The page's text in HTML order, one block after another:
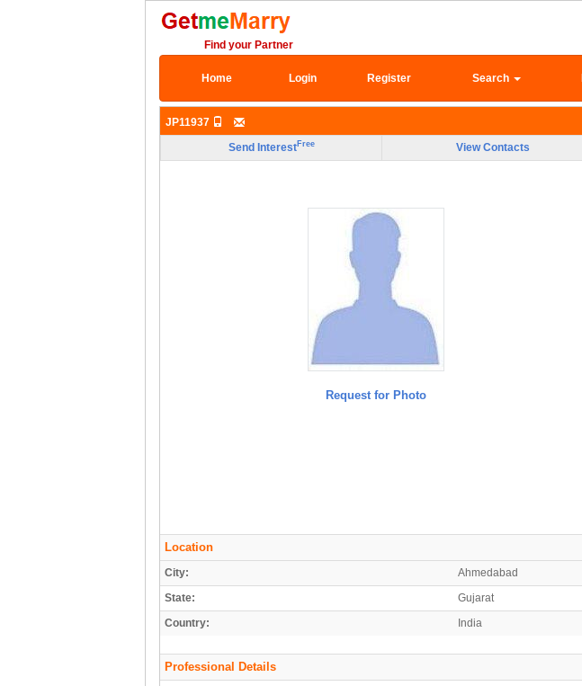
Find your Partner
Home Login Register Search
JP11937
Send InterestFree View Contacts
Request for Photo
Location
City:
Ahmedabad
State:
Gujarat
Country:
India
Professional Details